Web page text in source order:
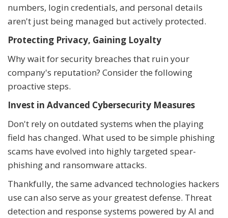
numbers, login credentials, and personal details
aren't just being managed but actively protected.
Protecting Privacy, Gaining Loyalty
Why wait for security breaches that ruin your
company's reputation? Consider the following
proactive steps.
Invest in Advanced Cybersecurity Measures
Don't rely on outdated systems when the playing
field has changed. What used to be simple phishing
scams have evolved into highly targeted spear-
phishing and ransomware attacks.
Thankfully, the same advanced technologies hackers
use can also serve as your greatest defense. Threat
detection and response systems powered by AI and